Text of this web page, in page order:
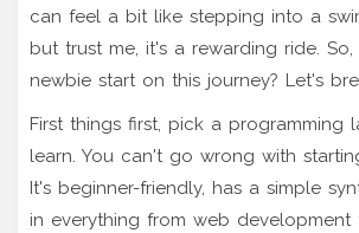
can feel a bit like stepping into a
but trust me, it's a rewarding ride.
newbie start on this journey? Let's
First things first, pick a programming
learn. You can't go wrong with
It's beginner-friendly, has a simple
in everything from web development